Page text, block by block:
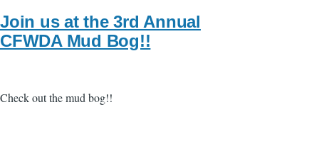
Join us at the 3rd Annual
CFWDA Mud Bog!!
Check out the mud bog!!